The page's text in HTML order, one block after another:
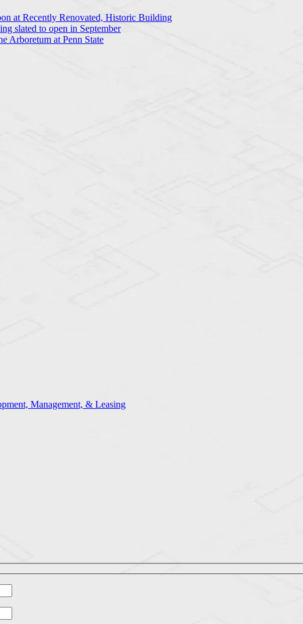
at Recently Renovated, Historic Building
slated to open in September
Arboretum at Penn State
Management, & Leasing